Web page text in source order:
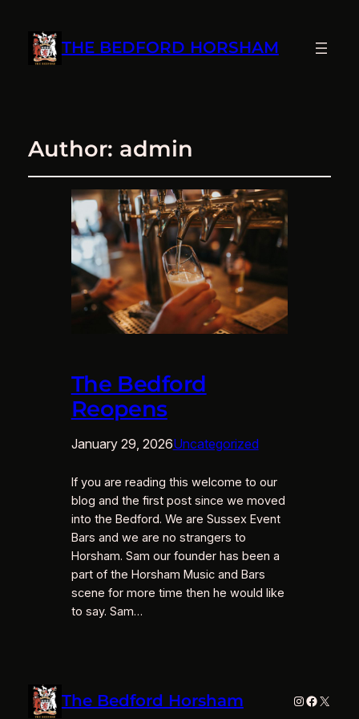
THE BEDFORD HORSHAM
Author: admin
The Bedford
Reopens
January 29, 2026Uncategorized
If you are reading this welcome to our
blog and the first post since we moved
into the Bedford. We are Sussex Event
Bars and we are no strangers to
Horsham. Sam our founder has been a
part of the Horsham Music and Bars
scene for more time then he would like
to say. Sam…
The Bedford Horsham Instagram
X